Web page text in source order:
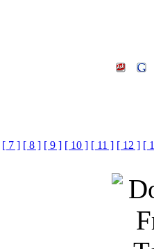
[ 7 ] [ 8 ] [ 9 ] [ 10 ] [ 11 ] [ 12 ] [